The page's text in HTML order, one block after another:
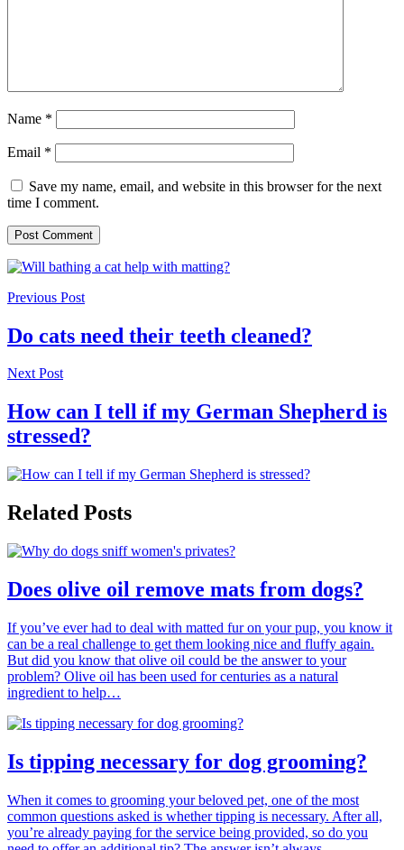
Name *
Email *
Save my name, email, and website in this browser for the next
time I comment.
Previous Post
Do cats need their teeth cleaned?
Next Post
How can I tell if my German Shepherd is
stressed?
Related Posts
Does olive oil remove mats from dogs?
If you’ve ever had to deal with matted fur on your pup, you know it
can be a real challenge to get them looking nice and fluffy again.
But did you know that olive oil could be the answer to your
problem? Olive oil has been used for centuries as a natural
ingredient to help…
Is tipping necessary for dog grooming?
When it comes to grooming your beloved pet, one of the most
common questions asked is whether tipping is necessary. After all,
you’re already paying for the service being provided, so do you